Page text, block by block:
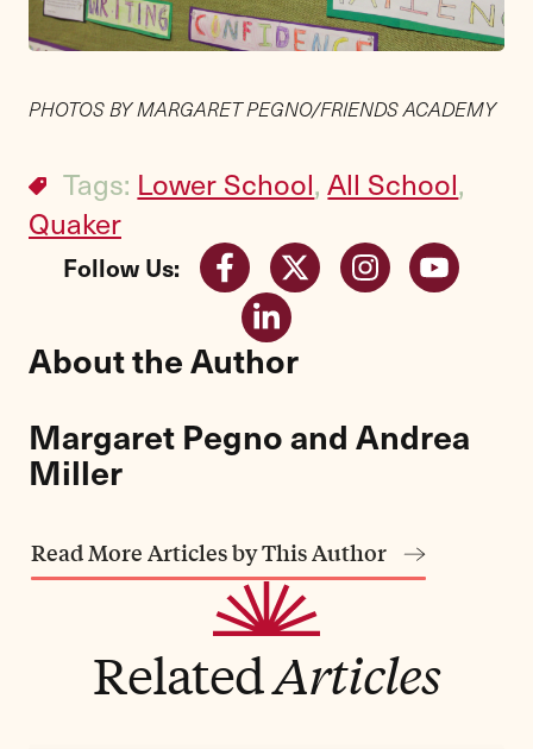
PHOTOS BY MARGARET PEGNO/FRIENDS ACADEMY
Tags: Lower School, All School,
Quaker
Follow Us:
About the Author
Margaret Pegno and Andrea
Miller
Read More Articles by This Author
RelatedArticles